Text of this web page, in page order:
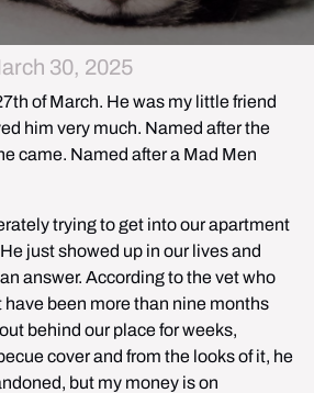
30, 2025
of March. He was my little friend
him very much. Named after the
came. Named after a Mad Men
trying to get into our apartment
just showed up in our lives and
answer. According to the vet who
have been more than nine months
behind our place for weeks,
cover and from the looks of it, he
but my money is on